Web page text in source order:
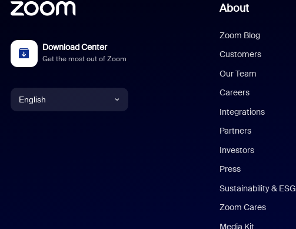
Download Center
Get the most out of Zoom
English
About
Zoom Blog
Customers
Our Team
Careers
Integrations
Partners
Investors
Press
Sustainability & ESG
Zoom Cares
Media Kit